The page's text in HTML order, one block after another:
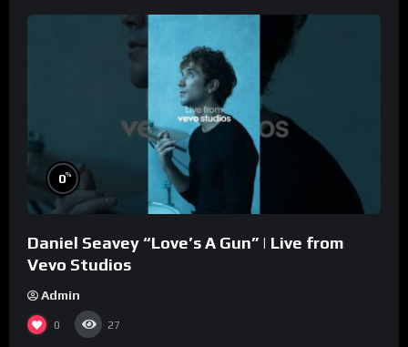
0%
Daniel Seavey “Love’s A Gun” | Live from
Vevo Studios
Admin
0 27